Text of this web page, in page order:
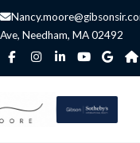
Needham, MA 02492